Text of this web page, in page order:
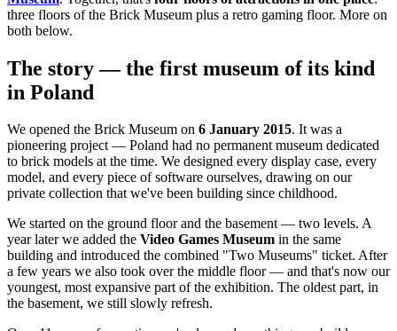
three floors of the Brick Museum plus a retro gaming floor. More on
both below.
The story — the first museum of its kind
in Poland
We opened the Brick Museum on 6 January 2015. It was a
pioneering project — Poland had no permanent museum dedicated
to brick models at the time. We designed every display case, every
model, and every piece of software ourselves, drawing on our
private collection that we've been building since childhood.
We started on the ground floor and the basement — two levels. A
year later we added the Video Games Museum in the same
building and introduced the combined "Two Museums" ticket. After
a few years we also took over the middle floor — and that's now our
youngest, most expansive part of the exhibition. The oldest part, in
the basement, we still slowly refresh.